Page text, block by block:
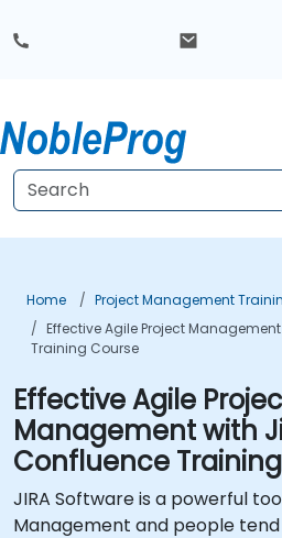
Home Project Management
Effective Agile Project
Training Course
Effective Agile
Management with
Confluence
JIRA Software is a powerful
Management and people